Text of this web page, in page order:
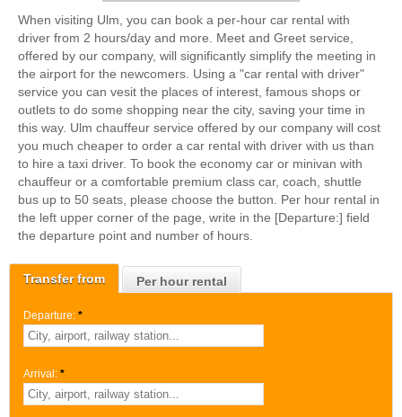
Transfer from Per hour rental
Departure: *
Arrival: *
When visiting Ulm, you can book a per-hour car rental with
driver from 2 hours/day and more. Meet and Greet service,
offered by our company, will significantly simplify the meeting in
the airport for the newcomers. Using a "car rental with driver"
service you can vesit the places of interest, famous shops or
outlets to do some shopping near the city, saving your time in
this way. Ulm chauffeur service offered by our company will cost
you much cheaper to order a car rental with driver with us than
to hire a taxi driver. To book the economy car or minivan with
chauffeur or a comfortable premium class car, coach, shuttle
bus up to 50 seats, please choose the button. Per hour rental in
the left upper corner of the page, write in the [Departure:] field
the departure point and number of hours.